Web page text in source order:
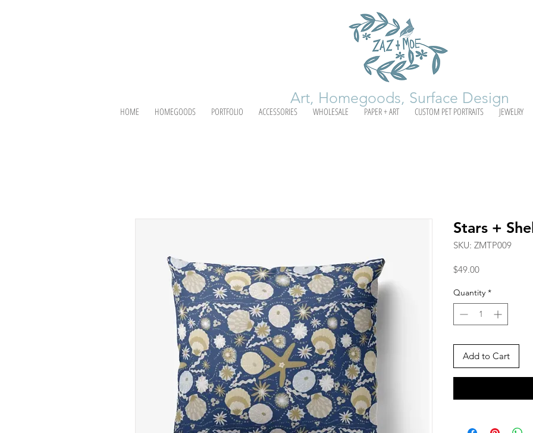
Art, Homegoods, Surface Design
HOME HOMEGOODS PORTFOLIO ACCESSORIES WHOLESALE PAPER + ART CUSTOM PET PORTRAITS JEWELRY
Stars +
SKU: ZMTP009
$49.00Price
Quantity *
Add to Cart